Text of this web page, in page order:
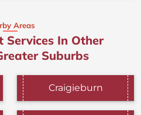
Areas
Services In Other
Suburbs
Craigieburn